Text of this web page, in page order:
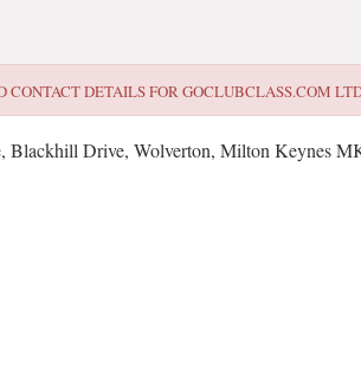
CONTACT DETAILS FORGOCLUBCLASS.COM
Blackhill Drive, Wolverton, Milton Keynes